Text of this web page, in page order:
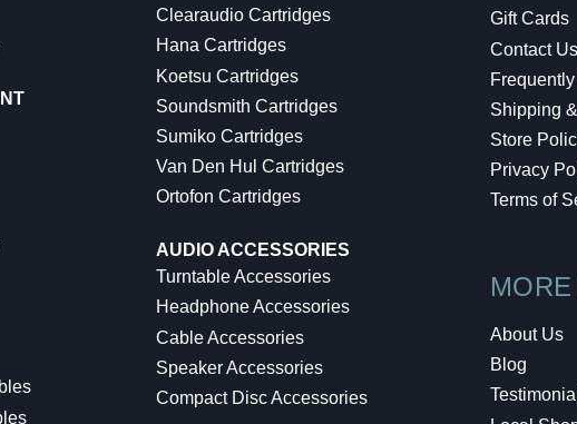
Clearaudio Cartridges
Hana Cartridges
Koetsu Cartridges
Soundsmith Cartridges
Sumiko Cartridges
Van Den Hul Cartridges
Ortofon Cartridges
AUDIO ACCESSORIES
Turntable Accessories
Headphone Accessories
Cable Accessories
Speaker Accessories
Compact Disc Accessories
Gift Cards
Contact Us
Shipping
Store
Privacy
Terms of
About Us
Blog